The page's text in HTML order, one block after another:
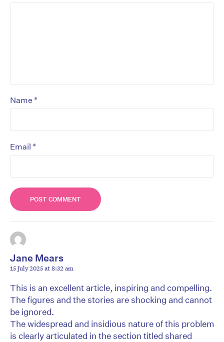
Name *
Email *
Jane Mears
15 July 2025 at 8:32 am
This is an excellent article, inspiring and compelling.
The figures and the stories are shocking and cannot
be ignored.
The widespread and insidious nature of this problem
is clearly articulated in the section titled shared